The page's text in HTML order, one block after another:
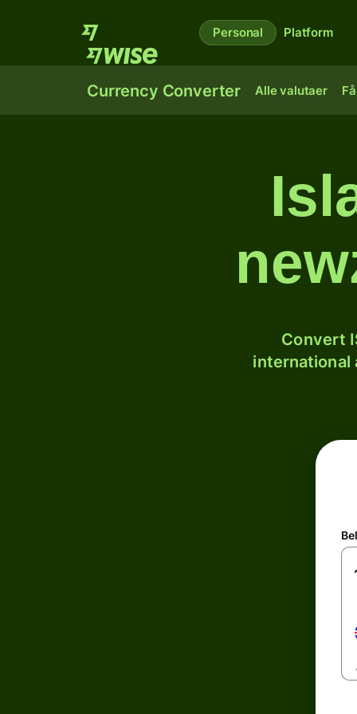
Personal Platform
Currency Converter Alle valutaer
Convert
international